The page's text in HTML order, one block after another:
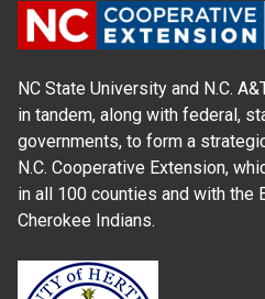
NC State University and N.C.
in tandem, along with federal,
governments, to form a
N.C. Cooperative Extension,
in all 100 counties and with the
Cherokee Indians.